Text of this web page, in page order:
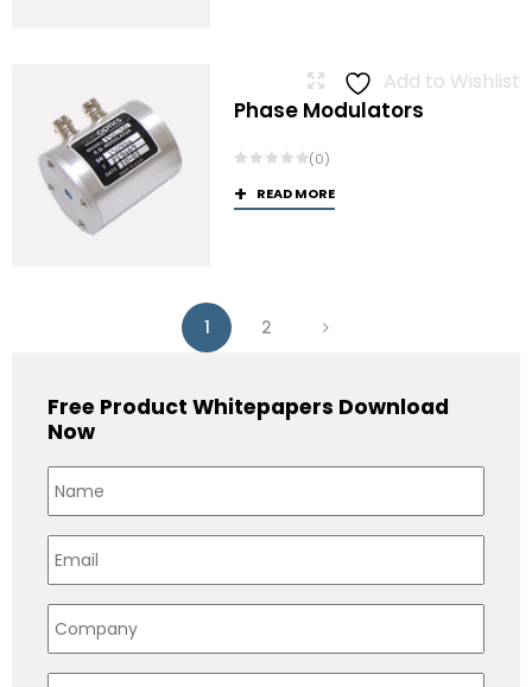
Add to Wishlist
Phase Modulators
(0)
READ MORE
1 2
Free Product Whitepapers Download
Now